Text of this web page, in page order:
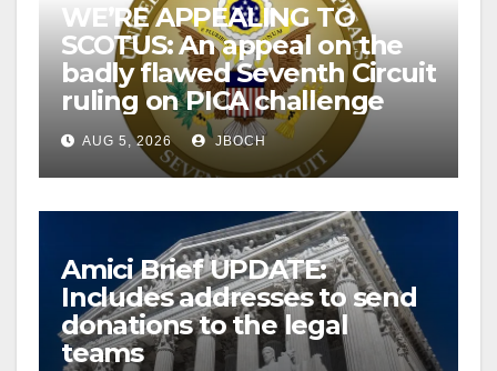
WE’RE APPEALING TO
SCOTUS: An appeal on the
badly flawed Seventh Circuit
ruling on PICA challenge
AUG 5, 2026 JBOCH
Amici Brief UPDATE:
Includes addresses to send
donations to the legal
teams